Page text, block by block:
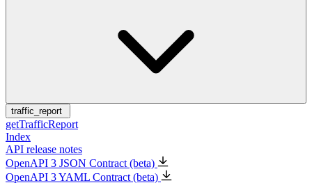
traffic_report
getTrafficReport
Index
API release notes
OpenAPI 3 JSON Contract (beta)
OpenAPI 3 YAML Contract (beta)